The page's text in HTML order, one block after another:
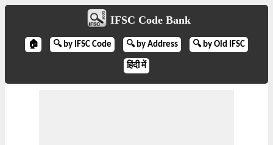
IFSC Code Bank
🏠 🔍 by IFSC Code 🔍 by Address 🔍 by Old IFSC
हिंदी में